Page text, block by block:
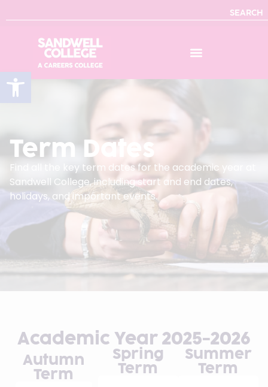
Open toolbar
SEARCH
Term Dates
Find all the key term dates for the academic year at
Sandwell College, including start and end dates,
holidays, and important events.
Academic Year 2025-2026
Autumn
Term
Spring
Term
Summer
Term